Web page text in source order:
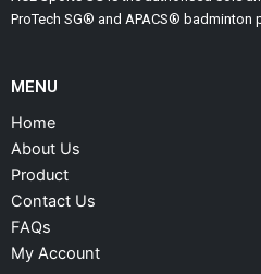
ProTech SG® and APACS® badminton
MENU
Home
About Us
Product
Contact Us
FAQs
My Account